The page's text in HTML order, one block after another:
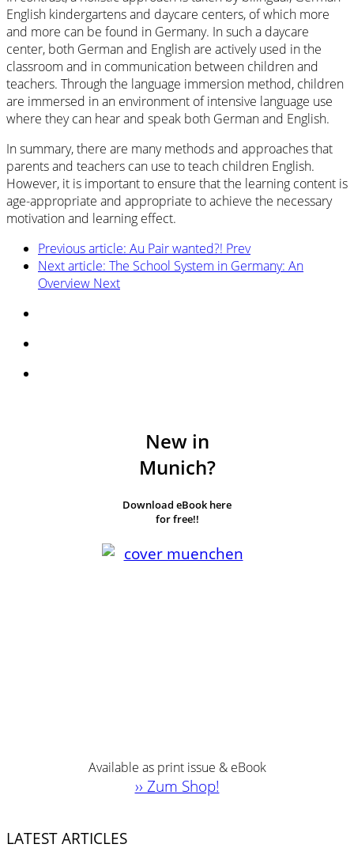
English kindergartens and daycare centers, of which more
and more can be found in Germany. In such a daycare
center, both German and English are actively used in the
classroom and in communication between children and
teachers. Through the language immersion method, children
are immersed in an environment of intensive language use
where they can hear and speak both German and English.
In summary, there are many methods and approaches that
parents and teachers can use to teach children English.
However, it is important to ensure that the learning content is
age-appropriate and appropriate to achieve the necessary
motivation and learning effect.
Previous article: Au Pair wanted?! Prev
Next article: The School System in Germany: An
Overview Next
New in
Munich?
Download eBook here
for free!!
Available as print issue & eBook
›› Zum Shop!
LATEST ARTICLES